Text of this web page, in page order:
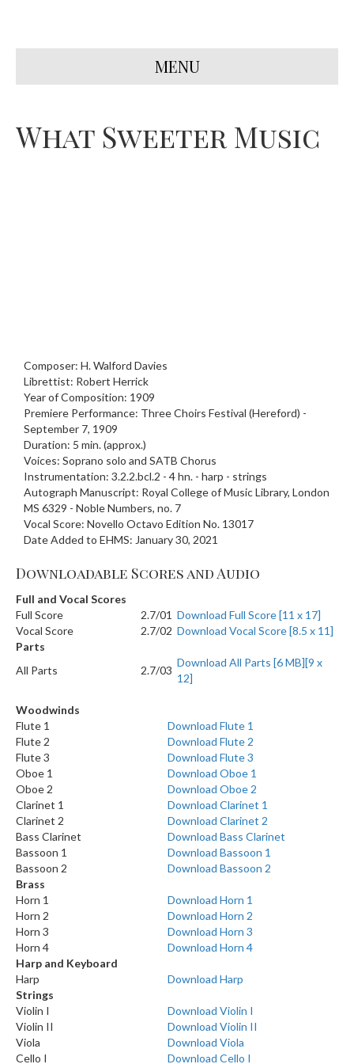
MENU
What Sweeter Music
Composer: H. Walford Davies
Librettist: Robert Herrick
Year of Composition: 1909
Premiere Performance: Three Choirs Festival (Hereford) -
September 7, 1909
Duration: 5 min. (approx.)
Voices: Soprano solo and SATB Chorus
Instrumentation: 3.2.2.bcl.2 - 4 hn. - harp - strings
Autograph Manuscript: Royal College of Music Library, London
MS 6329 - Noble Numbers, no. 7
Vocal Score: Novello Octavo Edition No. 13017
Date Added to EHMS: January 30, 2021
Downloadable Scores and Audio
Full and Vocal Scores
Full Score
2.7/01 Download Full Score [11 x 17]
Vocal Score
2.7/02 Download Vocal Score [8.5 x 11]
Parts
All Parts
2.7/03
Download All Parts [6 MB][9 x
12]
Woodwinds
Flute 1
Download Flute 1
Flute 2
Download Flute 2
Flute 3
Download Flute 3
Oboe 1
Download Oboe 1
Oboe 2
Download Oboe 2
Clarinet 1
Download Clarinet 1
Clarinet 2
Download Clarinet 2
Bass Clarinet
Download Bass Clarinet
Bassoon 1
Download Bassoon 1
Bassoon 2
Download Bassoon 2
Brass
Horn 1
Download Horn 1
Horn 2
Download Horn 2
Horn 3
Download Horn 3
Horn 4
Download Horn 4
Harp and Keyboard
Harp
Download Harp
Strings
Violin I
Download Violin I
Violin II
Download Violin II
Viola
Download Viola
Cello I
Download Cello I